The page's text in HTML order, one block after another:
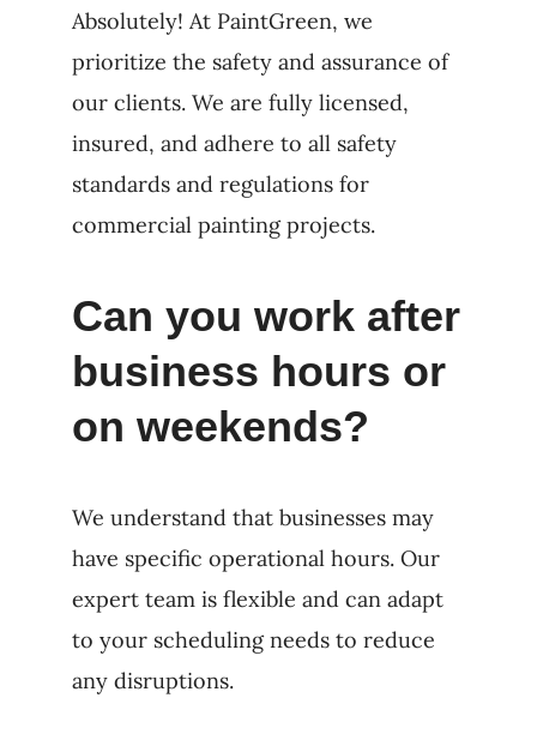
Absolutely! At PaintGreen, we
prioritize the safety and assurance of
our clients. We are fully licensed,
insured, and adhere to all safety
standards and regulations for
commercial painting projects.
Can you work after
business hours or
on weekends?
We understand that businesses may
have specific operational hours. Our
expert team is flexible and can adapt
to your scheduling needs to reduce
any disruptions.